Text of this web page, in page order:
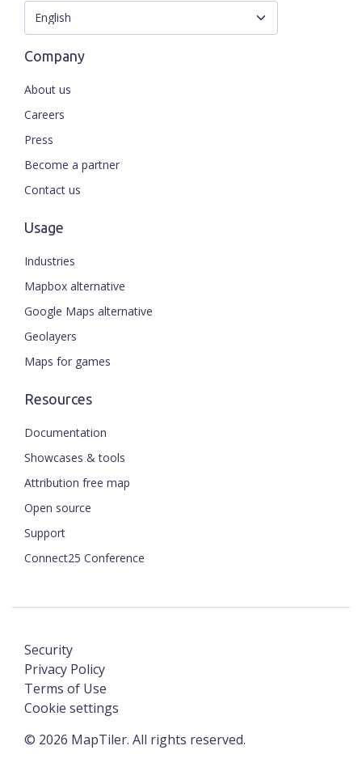
Company
About us
Careers
Press
Become a partner
Contact us
Usage
Industries
Mapbox alternative
Google Maps alternative
Geolayers
Maps for games
Resources
Documentation
Showcases & tools
Attribution free map
Open source
Support
Connect25 Conference
© 2026 MapTiler. All rights reserved.
Security
Privacy Policy
Terms of Use
Cookie settings